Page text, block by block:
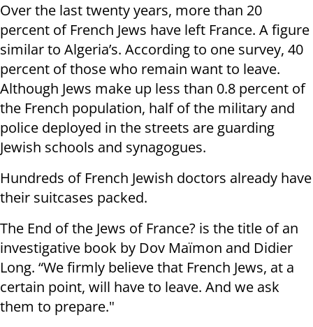
Over the last twenty years, more than 20
percent of French Jews have left France. A figure
similar to Algeria’s. According to one survey, 40
percent of those who remain want to leave.
Although Jews make up less than 0.8 percent of
the French population, half of the military and
police deployed in the streets are guarding
Jewish schools and synagogues.
Hundreds of French Jewish doctors already have
their suitcases packed.
The End of the Jews of France? is the title of an
investigative book by Dov Maïmon and Didier
Long. “We firmly believe that French Jews, at a
certain point, will have to leave. And we ask
them to prepare."